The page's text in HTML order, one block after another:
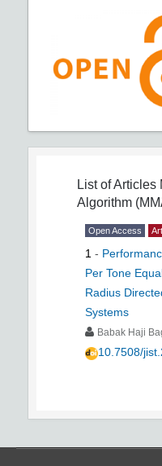
List of Articles
Algorithm
Open Access
1 -
Per Tone
Radius
Systems
Babak Haji
10.7508/